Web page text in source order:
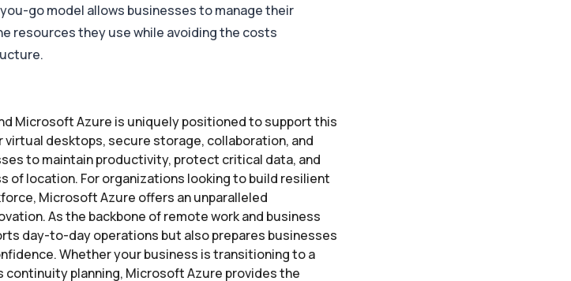
you-go model allows businesses to manage their
resources they use while avoiding the costs
Microsoft Azure is uniquely positioned to support this
desktops, secure storage, collaboration, and
to maintain productivity, protect critical data, and
location. For organizations looking to build resilient
Microsoft Azure offers an unparalleled
As the backbone of remote work and business
day-to-day operations but also prepares businesses
Whether your business is transitioning to a
continuity planning, Microsoft Azure provides the